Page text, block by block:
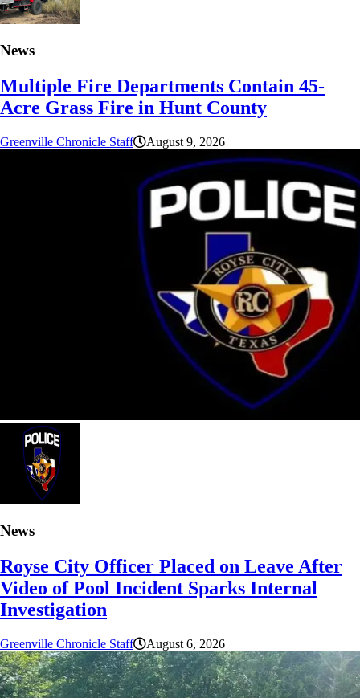
News
Multiple Fire Departments Contain 45-
Acre Grass Fire in Hunt County
Greenville Chronicle Staff August 9, 2026
News
Royse City Officer Placed on Leave After
Video of Pool Incident Sparks Internal
Investigation
Greenville Chronicle Staff August 6, 2026